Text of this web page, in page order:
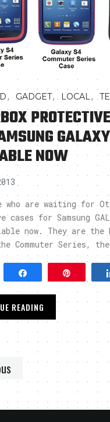
, GADGET, LOCAL,
NOW
who are waiting for
cases for Samsung
now. They are the
Commuter Series,
READING